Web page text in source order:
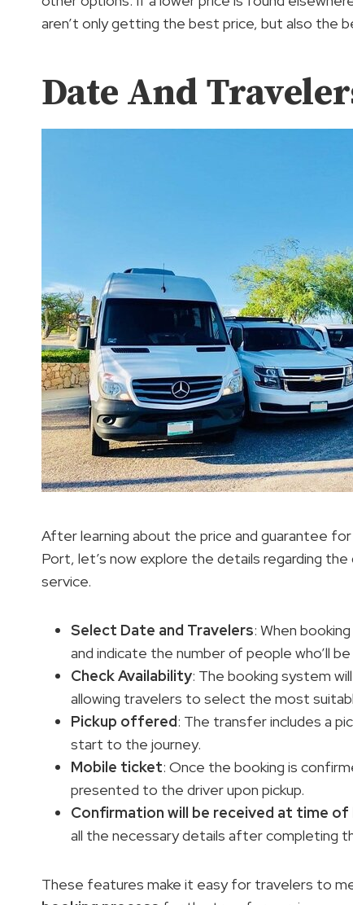
aren’t only getting the best price, but also the
Date And
After learning about the price and guarantee
Port, let’s now explore the details regarding
service.
Select Date and Travelers: When
and indicate the number of people who’ll
Check Availability: The booking system
allowing travelers to select the most
Pickup offered: The transfer includes a
start to the journey.
Mobile ticket: Once the booking is
presented to the driver upon pickup.
Confirmation will be received at time of
all the necessary details after completing
These features make it easy for travelers to